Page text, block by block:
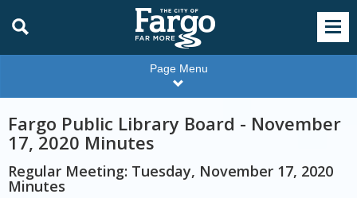
Page Menu
Fargo Public Library Board - November
17, 2020 Minutes
Regular Meeting: Tuesday, November 17, 2020
Minutes